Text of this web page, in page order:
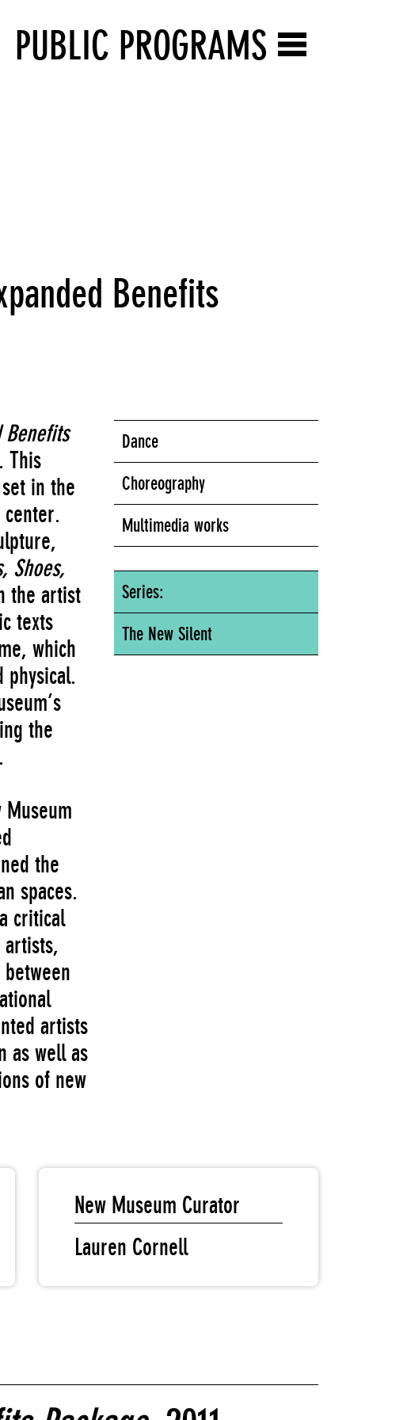
PUBLIC PROGRAMS
Benefits
Benefits
This
in the
Shoes,
the artist
texts
which
physical.
the
the
spaces.
critical
artists,
artists
as well as
of new
Dance
Choreography
Multimedia works
Series:
The New Silent
New Museum Curator
Lauren Cornell